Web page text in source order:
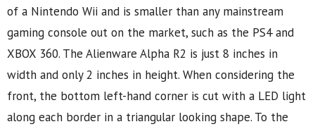
of a Nintendo Wii and is smaller than any mainstream
gaming console out on the market, such as the PS4 and
XBOX 360. The Alienware Alpha R2 is just 8 inches in
width and only 2 inches in height. When considering the
front, the bottom left-hand corner is cut with a LED light
along each border in a triangular looking shape. To the